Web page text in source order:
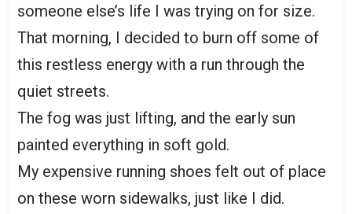
someone else’s life I was trying on for size.
That morning, I decided to burn off some of
this restless energy with a run through the
quiet streets.
The fog was just lifting, and the early sun
painted everything in soft gold.
My expensive running shoes felt out of place
on these worn sidewalks, just like I did.